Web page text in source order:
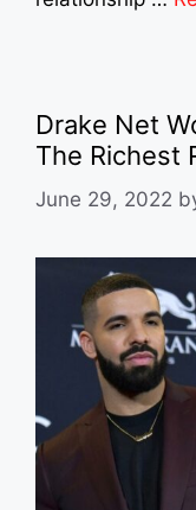
Drake Net
The Richest
June 29, 2022